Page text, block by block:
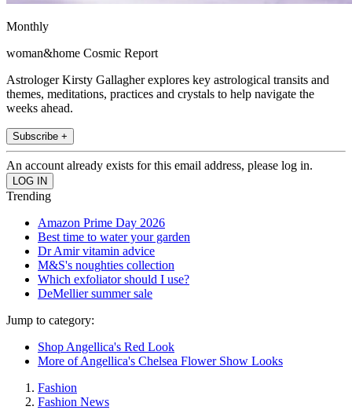
Monthly
woman&home Cosmic Report
Astrologer Kirsty Gallagher explores key astrological transits and
themes, meditations, practices and crystals to help navigate the
weeks ahead.
Subscribe +
An account already exists for this email address, please log in.
Trending
Amazon Prime Day 2026
Best time to water your garden
Dr Amir vitamin advice
M&S's noughties collection
Which exfoliator should I use?
DeMellier summer sale
Jump to category:
Shop Angellica's Red Look
More of Angellica's Chelsea Flower Show Looks
Fashion
Fashion News